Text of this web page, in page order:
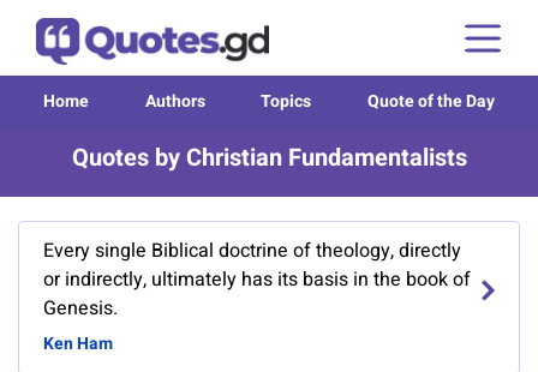
Home Authors Topics Quote of the Day
Quotes by Christian Fundamentalists
Every single Biblical doctrine of theology, directly
or indirectly, ultimately has its basis in the book of
Genesis.
Ken Ham